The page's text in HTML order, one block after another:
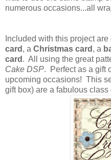
numerous occasions...all
Included with this project
card , a Christmas card , a
card . All using the great
Cake DSP. Perfect as a gift
upcoming occasions! This
gift box) are a fabulous